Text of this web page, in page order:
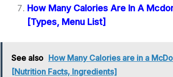
How Many Calories Are In A
[Types, Menu List]
See also How Many Calories are in a
[Nutrition Facts, Ingredients]